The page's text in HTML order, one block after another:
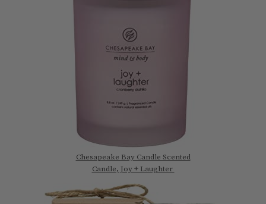
Chesapeake Bay Candle Scented
Candle, Joy + Laughter